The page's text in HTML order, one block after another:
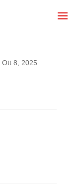
Ott 8, 2025